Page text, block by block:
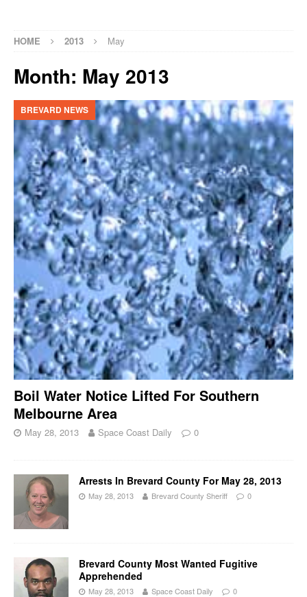
HOME 2013 May
Month: May 2013
BREVARD NEWS
Boil Water Notice Lifted For Southern
Melbourne Area
May 28, 2013 Space Coast Daily 0
Arrests In Brevard County For May 28, 2013
May 28, 2013 Brevard County Sheriff 0
Brevard County Most Wanted Fugitive
Apprehended
May 28, 2013 Space Coast Daily 0